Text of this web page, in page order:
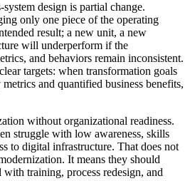
design is partial change.
only one piece of the operating
result; a new unit, a new
will underperform if the
and behaviors remain inconsistent.
targets: when transformation goals
and quantified business benefits,
without organizational readiness.
struggle with low awareness, skills
to digital infrastructure. That does not
It means they should
training, process redesign, and